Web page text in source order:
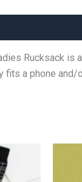
Rucksack
a phone